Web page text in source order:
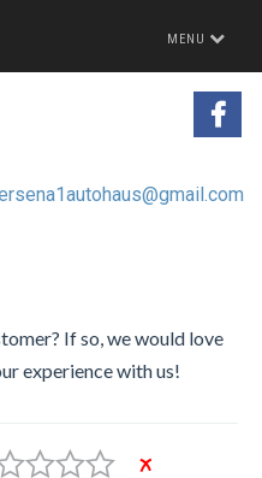
Toggle
MENU
If so, we would love
experience with us!